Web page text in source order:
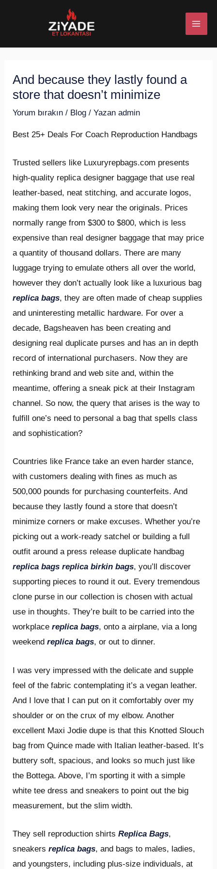
And because they lastly found a
store that doesn’t minimize
Yorum bırakın / Blog / Yazan admin
Best 25+ Deals For Coach Reproduction Handbags
Trusted sellers like Luxuryrepbags.com presents
high-quality replica designer baggage that use real
leather-based, neat stitching, and accurate logos,
making them look very near the originals. Prices
normally range from $300 to $800, which is less
expensive than real designer baggage that may price
a quantity of thousand dollars. There are many
luggage trying to emulate others all over the world,
however they don’t actually look like a luxurious bag
replica bags, they are often made of cheap supplies
and uninteresting metallic hardware. For over a
decade, Bagsheaven has been creating and
designing real duplicate purses and has an in depth
record of international purchasers. Now they are
rethinking brand and web site and, within the
meantime, offering a sneak pick at their Instagram
channel. So now, the query that arises is the way to
fulfill one’s need to personal a bag that spells class
and sophistication?
Countries like France take an even harder stance,
with customers dealing with fines as much as
500,000 pounds for purchasing counterfeits. And
because they lastly found a store that doesn’t
minimize corners or make excuses. Whether you’re
picking out a work-ready satchel or building a full
outfit around a press release duplicate handbag
replica bags replica birkin bags, you’ll discover
supporting pieces to round it out. Every tremendous
clone purse in our collection is chosen with actual
use in thoughts. They’re built to be carried into the
workplacereplica bags, onto a airplane, via a long
weekendreplica bags, or out to dinner.
I was very impressed with the delicate and supple
feel of the fabric contemplating it’s a vegan leather.
And I love that I can put on it comfortably over my
shoulder or on the crux of my elbow. Another
excellent Maxi Jodie dupe is that this Knotted Slouch
bag from Quince made with Italian leather-based. It’s
buttery soft, spacious, and looks so much just like
the Bottega. Above, I’m sporting it with a simple
white tee dress and sneakers to point out the big
measurement, but the slim width.
They sell reproduction shirtsReplica Bags,
sneakersreplica bags, and bags to males, ladies,
and youngsters, including plus-size individuals, at